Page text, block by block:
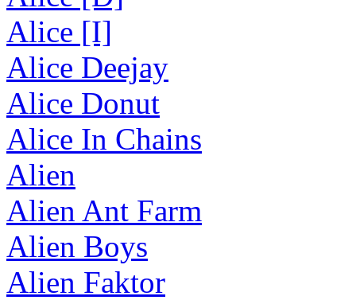
Alice [I]
Alice Deejay
Alice Donut
Alice In Chains
Alien
Alien Ant Farm
Alien Boys
Alien Faktor